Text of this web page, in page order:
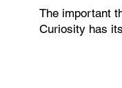
The important
Curiosity has